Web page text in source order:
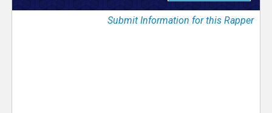
r
Submit Information for this Rapper